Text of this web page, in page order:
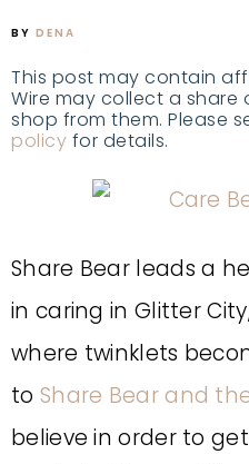
BY DENA
This post may contain
Wire may collect a
shop from them. Please
policy for details.
Share Bear leads a
in caring in Glitter
where twinklets
to Share Bear and
believe in order to